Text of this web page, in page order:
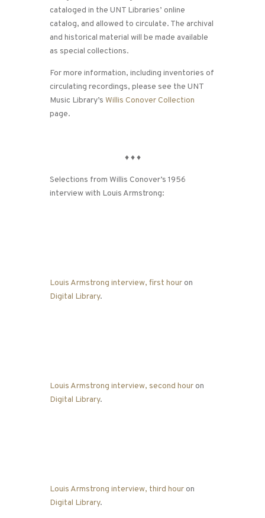
cataloged in the UNT Libraries’ online
catalog, and allowed to circulate. The archival
and historical material will be made available
as special collections.
For more information, including inventories of
circulating recordings, please see the UNT
Music Library’s Willis Conover Collection
page.
♦ ♦ ♦
Selections from Willis Conover’s 1956
interview with Louis Armstrong:
Louis Armstrong interview, first houron
Digital Library.
Louis Armstrong interview, second houron
Digital Library.
Louis Armstrong interview, third houron
Digital Library.